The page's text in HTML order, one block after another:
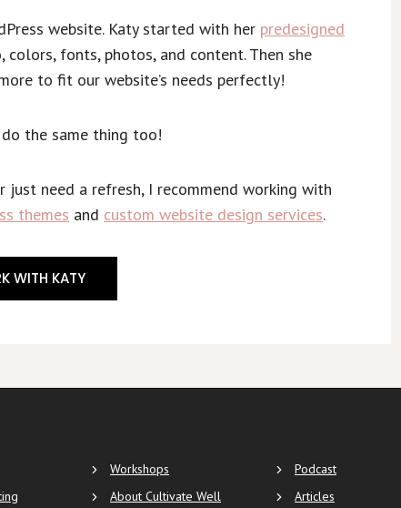
website. Katy started with her predesigned
fonts, photos, and content. Then she
to fit our website’s needs perfectly!
do the same thing too!
need a refresh, I recommend working with
themes and custom website design services.
WITH KATY
Workshops
About Cultivate Well
Podcast
Articles